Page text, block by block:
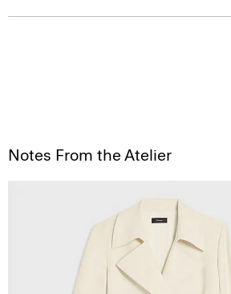
Notes From the Atelier